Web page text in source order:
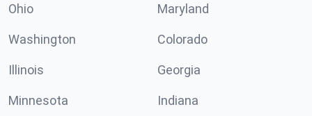
Ohio Maryland
Washington Colorado
Illinois Georgia
Minnesota Indiana